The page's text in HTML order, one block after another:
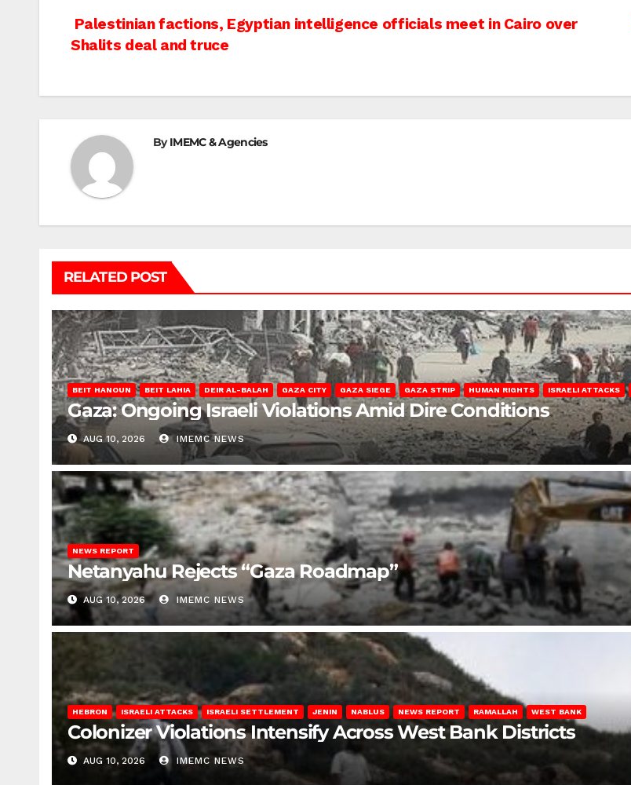
Post
Palestinian factions, Egyptian intelligence officials meet in Cairo over
Shalits deal and truce
ByIMEMC & Agencies
RELATED POST
BEIT HANOUN BEIT LAHIA DEIR AL-BALAH GAZA CITY GAZA SIEGE GAZA STRIP HUMAN RIGHTS ISRAELI ATTACKS
Gaza: Ongoing Israeli Violations Amid Dire Conditions
AUG 10, 2026 IMEMC NEWS
NEWS REPORT
Netanyahu Rejects “Gaza Roadmap”
AUG 10, 2026 IMEMC NEWS
HEBRON ISRAELI ATTACKS ISRAELI SETTLEMENT JENIN NABLUS NEWS REPORT RAMALLAH WEST BANK
Colonizer Violations Intensify Across West Bank Districts
AUG 10, 2026 IMEMC NEWS